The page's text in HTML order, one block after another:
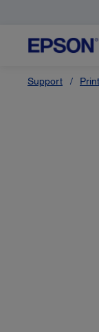
Support